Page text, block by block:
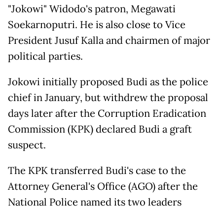
"Jokowi" Widodo's patron, Megawati
Soekarnoputri. He is also close to Vice
President Jusuf Kalla and chairmen of major
political parties.
Jokowi initially proposed Budi as the police
chief in January, but withdrew the proposal
days later after the Corruption Eradication
Commission (KPK) declared Budi a graft
suspect.
The KPK transferred Budi's case to the
Attorney General's Office (AGO) after the
National Police named its two leaders